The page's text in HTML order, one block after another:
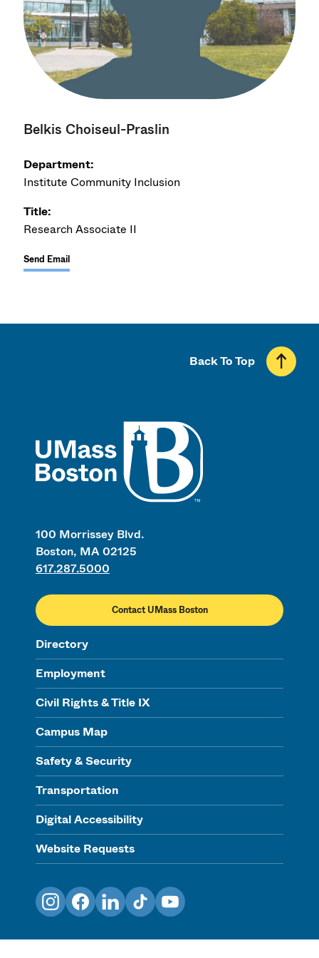
Belkis Choiseul-Praslin
Department:
Institute Community Inclusion
Title:
Research Associate II
Send Email
100 Morrissey Blvd.
Boston, MA 02125
617.287.5000
Contact UMass Boston
Directory
Employment
Civil Rights & Title IX
Campus Map
Safety & Security
Transportation
Digital Accessibility
Website Requests
Back To Top
InstagramFacebookLinkedInTikTokYouTube